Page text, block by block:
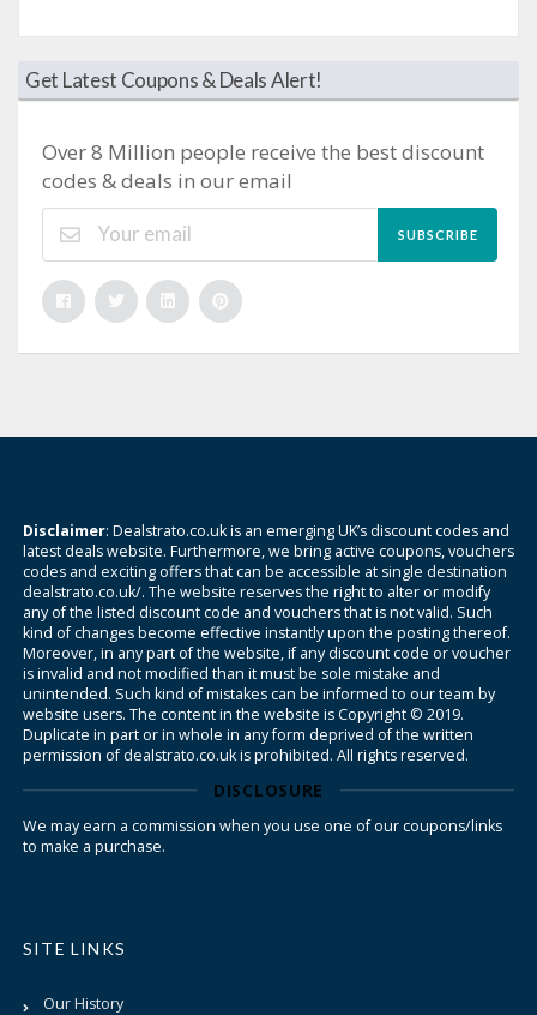
Get Latest Coupons & Deals Alert!
Over 8 Million people receive the best discount
codes & deals in our email
SUBSCRIBE
Disclaimer: Dealstrato.co.uk is an emerging UK’s discount codes and
latest deals website. Furthermore, we bring active coupons, vouchers
codes and exciting offers that can be accessible at single destination
dealstrato.co.uk/. The website reserves the right to alter or modify
any of the listed discount code and vouchers that is not valid. Such
kind of changes become effective instantly upon the posting thereof.
Moreover, in any part of the website, if any discount code or voucher
is invalid and not modified than it must be sole mistake and
unintended. Such kind of mistakes can be informed to our team by
website users. The content in the website is Copyright © 2019.
Duplicate in part or in whole in any form deprived of the written
permission of dealstrato.co.uk is prohibited. All rights reserved.
DISCLOSURE
We may earn a commission when you use one of our coupons/links
to make a purchase.
SITE LINKS
Our History